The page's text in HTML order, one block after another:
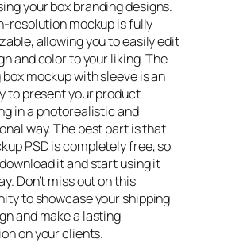
your box branding designs.
resolution mockup is fully
allowing you to easily edit
and color to your liking. The
mockup with sleeve is an
to present your product
in a photorealistic and
way. The best part is that
PSD is completely free, so
it and start using it
Don’t miss out on this
to showcase your shipping
and make a lasting
on your clients.